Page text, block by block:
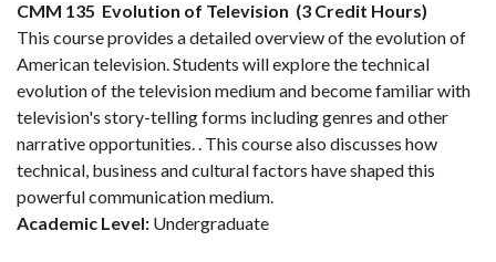
CMM 135 Evolution of Television (3 Credit Hours)
This course provides a detailed overview of the evolution of
American television. Students will explore the technical
evolution of the television medium and become familiar with
television's story-telling forms including genres and other
narrative opportunities. . This course also discusses how
technical, business and cultural factors have shaped this
powerful communication medium.
Academic Level: Undergraduate